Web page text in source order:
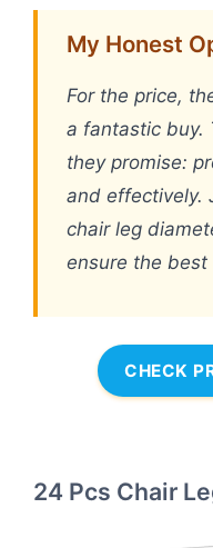
My Honest
For the price,
a fantastic buy.
they promise:
and effectively.
chair leg
ensure the best
CHECK
24 Pcs Chair